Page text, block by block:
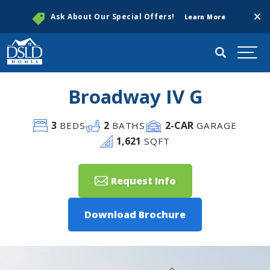
Ask About Our Special Offers! Learn More
Search
Broadway IV G
3BEDS 2 BATHS 2-CAR GARAGE
1,621 SQFT
Request Info
Download Brochure